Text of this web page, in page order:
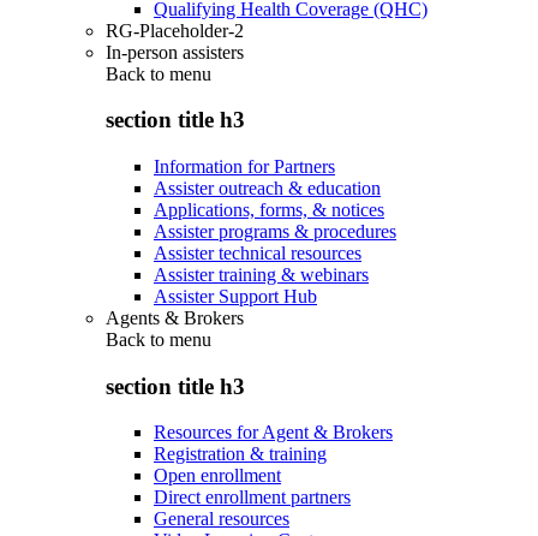
Qualifying Health Coverage (QHC)
RG-Placeholder-2
In-person assisters
Back to menu
section title h3
Information for Partners
Assister outreach & education
Applications, forms, & notices
Assister programs & procedures
Assister technical resources
Assister training & webinars
Assister Support Hub
Agents & Brokers
Back to menu
section title h3
Resources for Agent & Brokers
Registration & training
Open enrollment
Direct enrollment partners
General resources